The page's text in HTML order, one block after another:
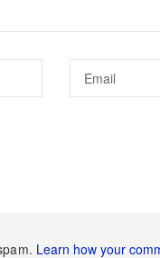
Learn how your